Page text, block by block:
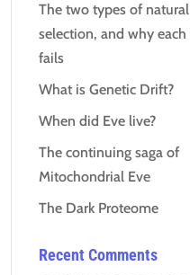
The two types of natural
selection, and why each
fails
What is Genetic Drift?
When did Eve live?
The continuing saga of
Mitochondrial Eve
The Dark Proteome
Recent Comments